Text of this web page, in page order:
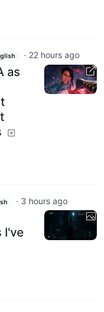
· 22 hours ago
as
· 3 hours ago
I've